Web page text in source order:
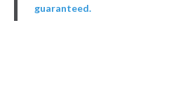
guaranteed.